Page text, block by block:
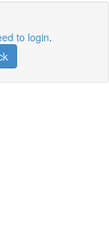
to login.